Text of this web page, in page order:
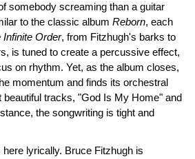
somebody screaming than a guitar
to the classic album Reborn, each
Infinite Order, from Fitzhugh's barks to
is tuned to create a percussive effect,
on rhythm. Yet, as the album closes,
momentum and finds its orchestral
beautiful tracks, "God Is My Home" and
the songwriting is tight and
lyrically. Bruce Fitzhugh is